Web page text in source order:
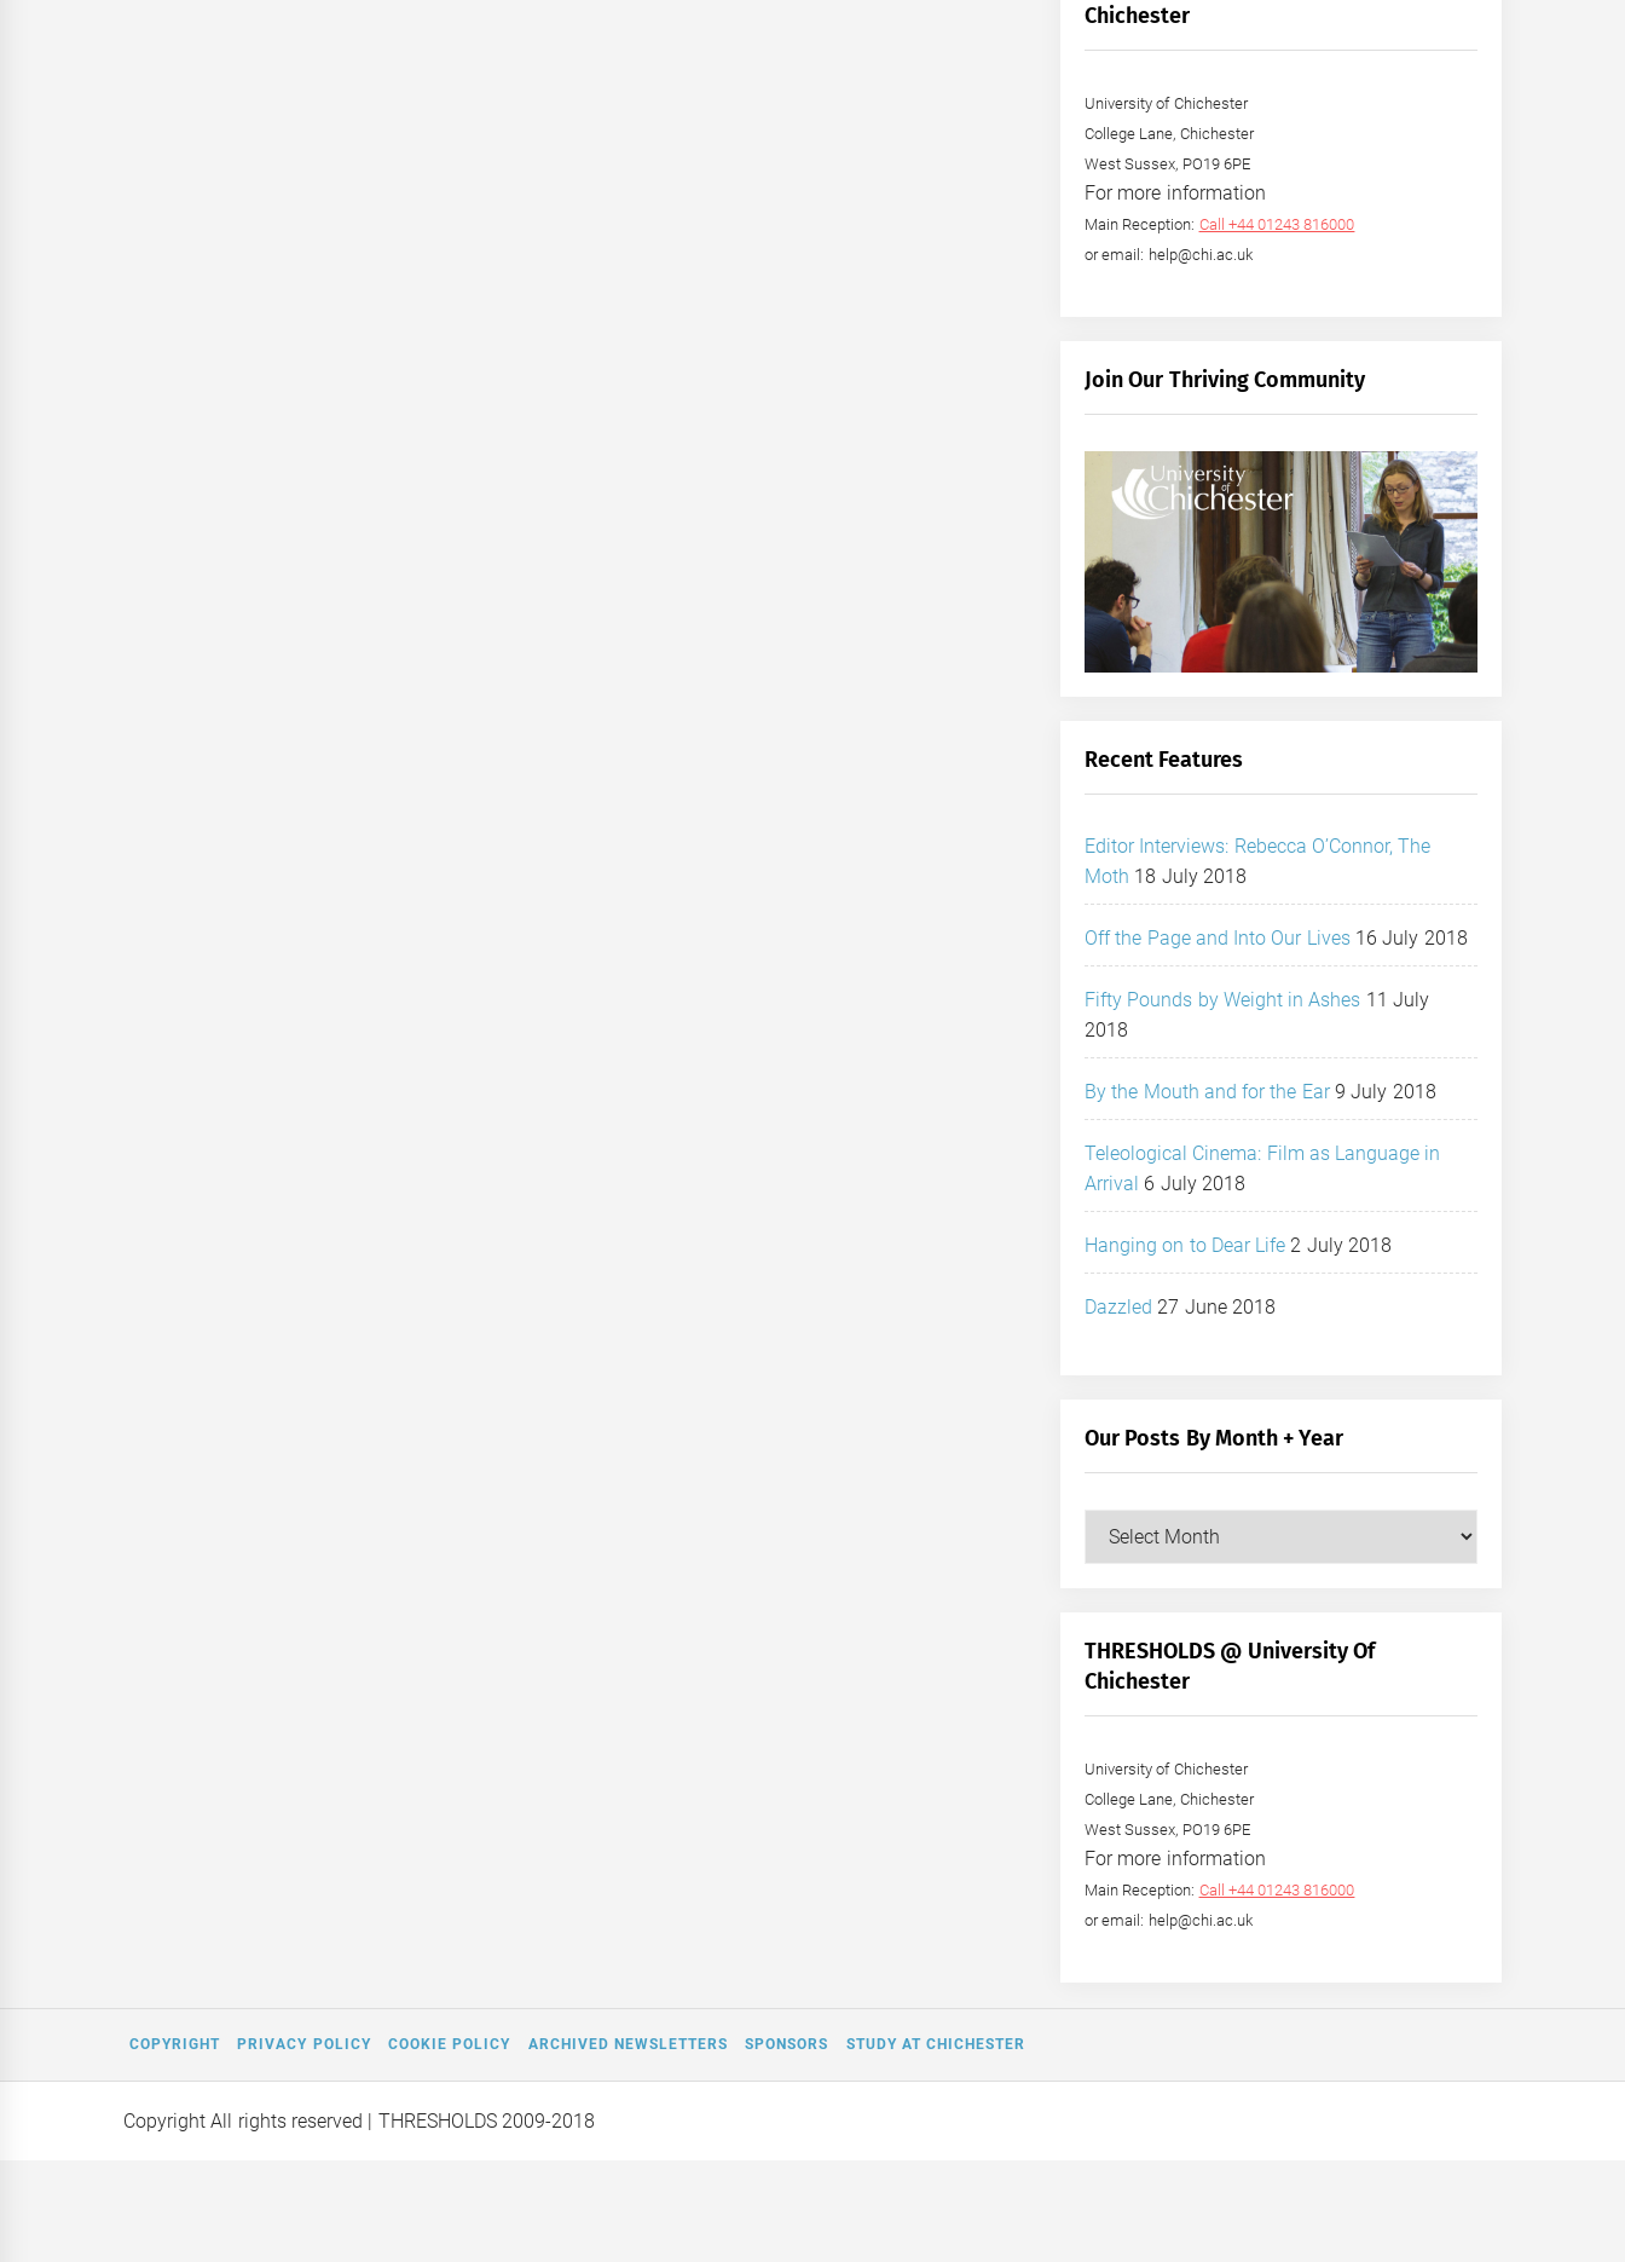
Chichester
University of Chichester
College Lane, Chichester
West Sussex, PO19 6PE
For more information
Main Reception: Call +44 01243 816000
or email: help@chi.ac.uk
Join Our Thriving Community
Recent Features
Editor Interviews: Rebecca O’Connor, The
Moth 18 July 2018
Off the Page and Into Our Lives 16 July 2018
Fifty Pounds by Weight in Ashes 11 July
2018
By the Mouth and for the Ear 9 July 2018
Teleological Cinema: Film as Language in
Arrival 6 July 2018
Hanging on to Dear Life 2 July 2018
Dazzled 27 June 2018
Our Posts By Month + Year
Our
+
Year
THRESHOLDS @ University Of
Chichester
University of Chichester
College Lane, Chichester
West Sussex, PO19 6PE
For more information
Main Reception: Call +44 01243 816000
or email: help@chi.ac.uk
COPYRIGHT PRIVACY POLICY COOKIE POLICY ARCHIVED NEWSLETTERS SPONSORS STUDY AT CHICHESTER
Copyright All rights reserved | THRESHOLDS 2009-2018